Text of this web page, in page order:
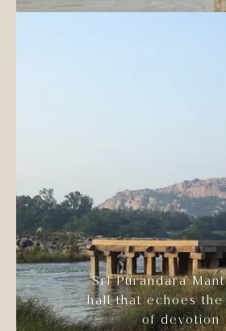
Sri Purandara
hall that echoes the
of devotion